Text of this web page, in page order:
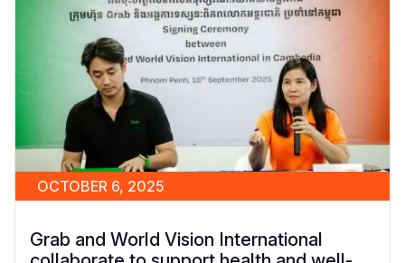
OCTOBER 6, 2025
Grab and World Vision International